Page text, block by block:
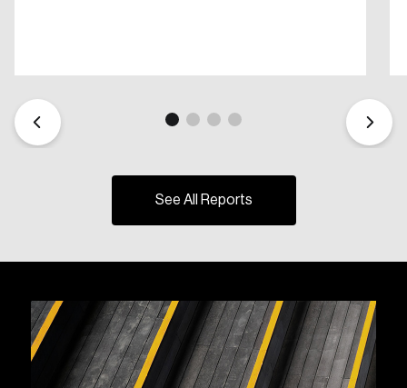
See All Reports